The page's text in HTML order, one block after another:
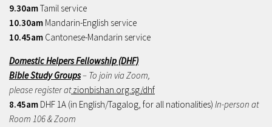
9.30amTamil service
10.30am Mandarin-English service
10.45am Cantonese-Mandarin service
Domestic Helpers Fellowship (DHF)
Bible Study Groups– To join via Zoom,
please register atzionbishan.org.sg/dhf
8.45am DHF 1A (in English/Tagalog, for all nationalities) In-person at
Room 106 & Zoom